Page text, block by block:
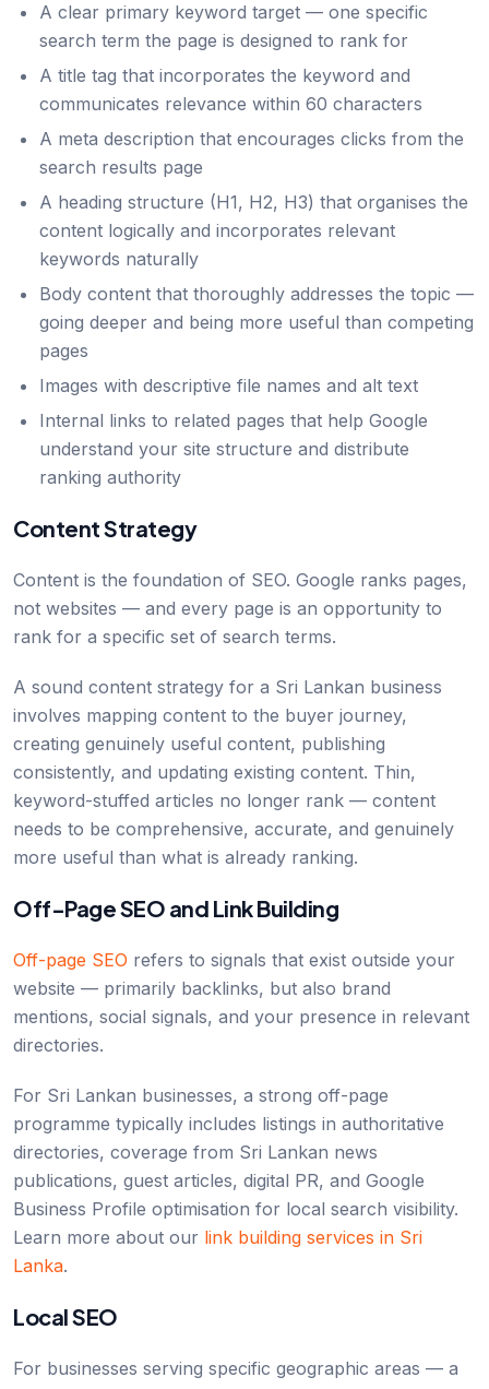
A clear primary keyword target — one specific
search term the page is designed to rank for
A title tag that incorporates the keyword and
communicates relevance within 60 characters
A meta description that encourages clicks from the
search results page
A heading structure (H1, H2, H3) that organises the
content logically and incorporates relevant
keywords naturally
Body content that thoroughly addresses the topic —
going deeper and being more useful than competing
pages
Images with descriptive file names and alt text
Internal links to related pages that help Google
understand your site structure and distribute
ranking authority
Content Strategy
Content is the foundation of SEO. Google ranks pages,
not websites — and every page is an opportunity to
rank for a specific set of search terms.
A sound content strategy for a Sri Lankan business
involves mapping content to the buyer journey,
creating genuinely useful content, publishing
consistently, and updating existing content. Thin,
keyword-stuffed articles no longer rank — content
needs to be comprehensive, accurate, and genuinely
more useful than what is already ranking.
Off-Page SEO and Link Building
Off-page SEO refers to signals that exist outside your
website — primarily backlinks, but also brand
mentions, social signals, and your presence in relevant
directories.
For Sri Lankan businesses, a strong off-page
programme typically includes listings in authoritative
directories, coverage from Sri Lankan news
publications, guest articles, digital PR, and Google
Business Profile optimisation for local search visibility.
Learn more about our link building services in Sri
Lanka.
Local SEO
For businesses serving specific geographic areas — a